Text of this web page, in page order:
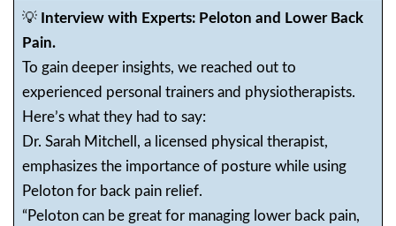
💡 Interview with Experts: Peloton and Lower Back
Pain.
To gain deeper insights, we reached out to
experienced personal trainers and physiotherapists.
Here’s what they had to say:
Dr. Sarah Mitchell, a licensed physical therapist,
emphasizes the importance of posture while using
Peloton for back pain relief.
“Peloton can be great for managing lower back pain,